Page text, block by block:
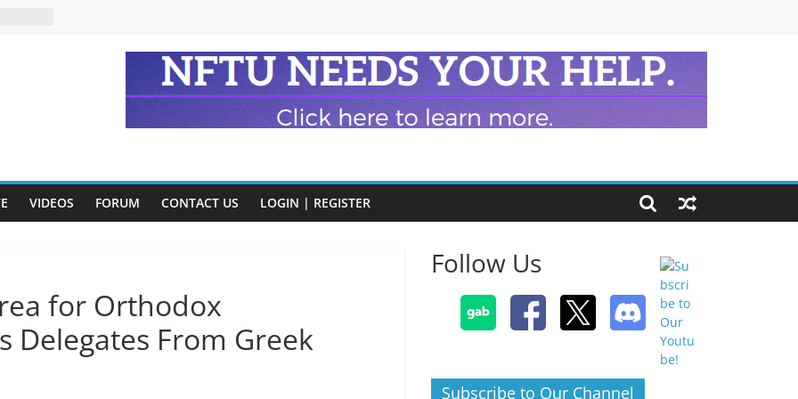
Harry
VIDEOS FORUM CONTACT US LOGIN | REGISTER
for Orthodox
Delegates From Greek
Follow Us
Subscribe to Our Channel